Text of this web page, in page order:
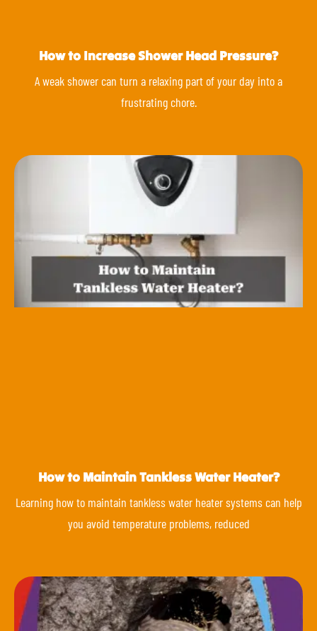
How to Increase Shower Head Pressure?
A weak shower can turn a relaxing part of your day into a
frustrating chore.
How to Maintain Tankless Water Heater?
Learning how to maintain tankless water heater systems can help
you avoid temperature problems, reduced